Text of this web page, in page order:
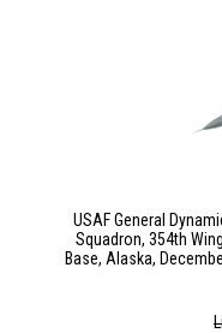
USAF General
Squadron, 354th
Base, Alaska,